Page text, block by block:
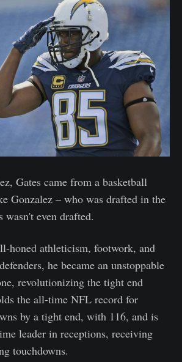
Gates came from a basketball
Gonzalez – who was drafted in the
wasn't even drafted.
honed athleticism, footwork, and
he became an unstoppable
revolutionizing the tight end
the all-time NFL record for
by a tight end, with 116, and is
leader in receptions, receiving
touchdowns.